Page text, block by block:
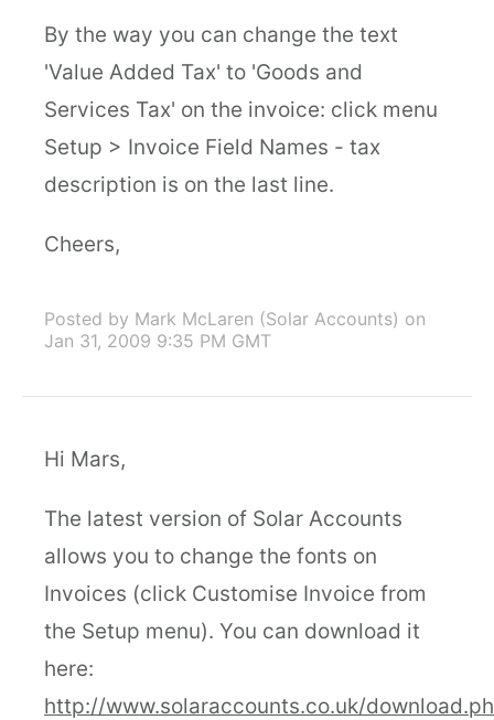
By the way you can change the text
'Value Added Tax' to 'Goods and
Services Tax' on the invoice: click menu
Setup > Invoice Field Names - tax
description is on the last line.
Cheers,
Posted by Mark McLaren (Solar Accounts) on
Jan 31, 2009 9:35 PM GMT
Hi Mars,
The latest version of Solar Accounts
allows you to change the fonts on
Invoices (click Customise Invoice from
the Setup menu). You can download it
here:
http://www.solaraccounts.co.uk/